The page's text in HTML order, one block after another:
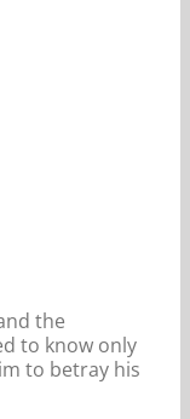
the
to know only
to betray his